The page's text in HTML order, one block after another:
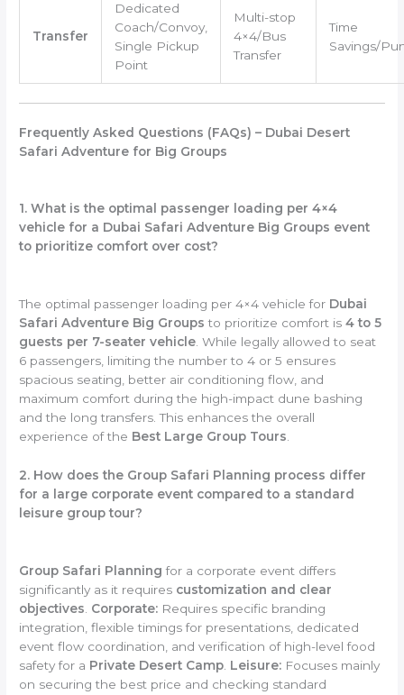
Transfer
Dedicated
Coach/Convoy,
Single Pickup
Point
Multi-stop
4×4/Bus
Transfer
Time
Savings/
Frequently Asked Questions (FAQs) – Dubai Desert
Safari Adventure for Big Groups
1. What is the optimal passenger loading per 4×4
vehicle for a Dubai Safari Adventure Big Groups event
to prioritize comfort over cost?
The optimal passenger loading per 4×4 vehicle for Dubai
Safari Adventure Big Groups to prioritize comfort is4 to 5
guests per 7-seater vehicle. While legally allowed to seat
6 passengers, limiting the number to 4 or 5 ensures
spacious seating, better air conditioning flow, and
maximum comfort during the high-impact dune bashing
and the long transfers. This enhances the overall
experience of the Best Large Group Tours.
2. How does the Group Safari Planning process differ
for a large corporate event compared to a standard
leisure group tour?
Group Safari Planning for a corporate event differs
significantly as it requires customization and clear
objectives Corporate: Requires specific branding
integration, flexible timings for presentations, dedicated
event flow coordination, and verification of high-level food
safety for a Private Desert Camp Leisure: Focuses mainly
on securing the best price and checking standard